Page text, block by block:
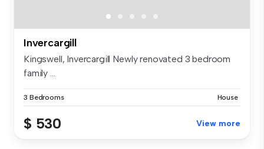
Invercargill
Kingswell, Invercargill Newly renovated 3 bedroom
family ...
3 Bedrooms House
$ 530 View more